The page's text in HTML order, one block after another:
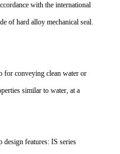
with the international
of hard alloy mechanical seal.
for conveying clean water or
similar to water, at a
design features: IS series